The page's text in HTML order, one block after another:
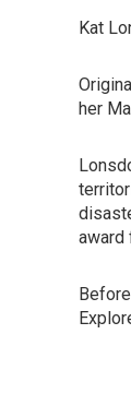
Kat
her
award